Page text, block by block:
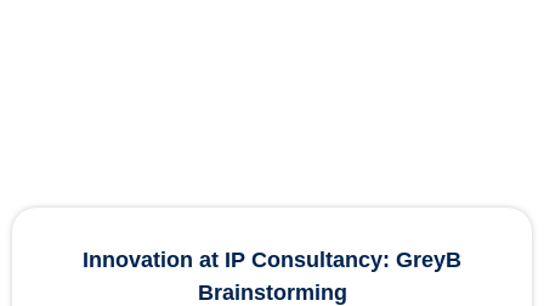
Innovation at IP Consultancy: GreyB
Brainstorming